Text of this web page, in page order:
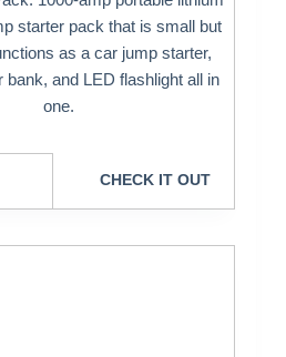
starter pack that is small but
as a car jump starter,
bank, and LED flashlight all in
one.
CHECK IT OUT